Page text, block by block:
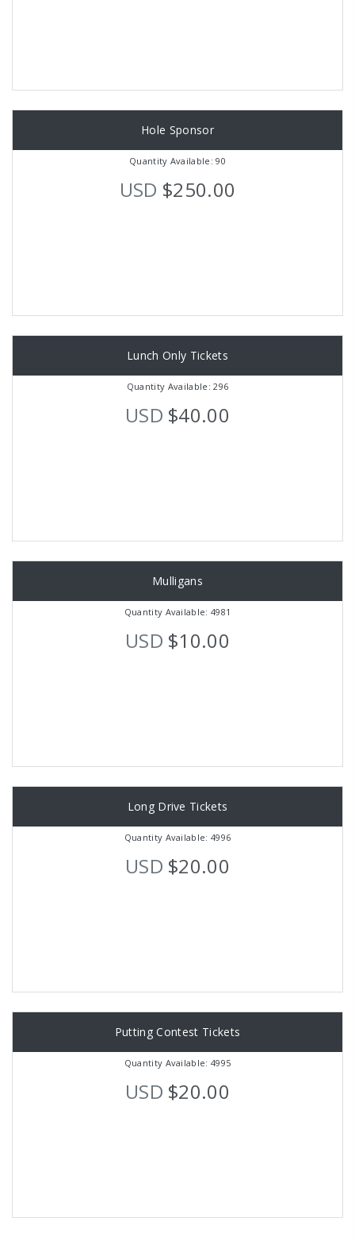
Hole Sponsor
Quantity Available: 90
USD $250.00
Lunch Only Tickets
Quantity Available: 296
USD $40.00
Mulligans
Quantity Available: 4981
USD $10.00
Long Drive Tickets
Quantity Available: 4996
USD $20.00
Putting Contest Tickets
Quantity Available: 4995
USD $20.00